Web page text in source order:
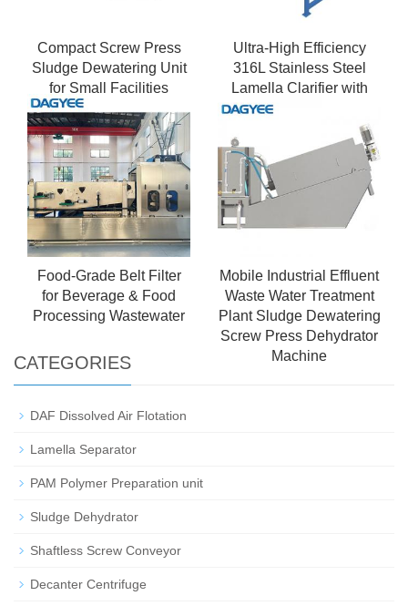
Compact Screw Press
Sludge Dewatering Unit
for Small Facilities
Ultra-High Efficiency
316L Stainless Steel
Lamella Clarifier with
Sludge Thickening
Food-Grade Belt Filter
for Beverage & Food
Processing Wastewater
Mobile Industrial Effluent
Waste Water Treatment
Plant Sludge Dewatering
Screw Press Dehydrator
Machine
CATEGORIES
DAF Dissolved Air Flotation
Lamella Separator
PAM Polymer Preparation unit
Sludge Dehydrator
Shaftless Screw Conveyor
Decanter Centrifuge